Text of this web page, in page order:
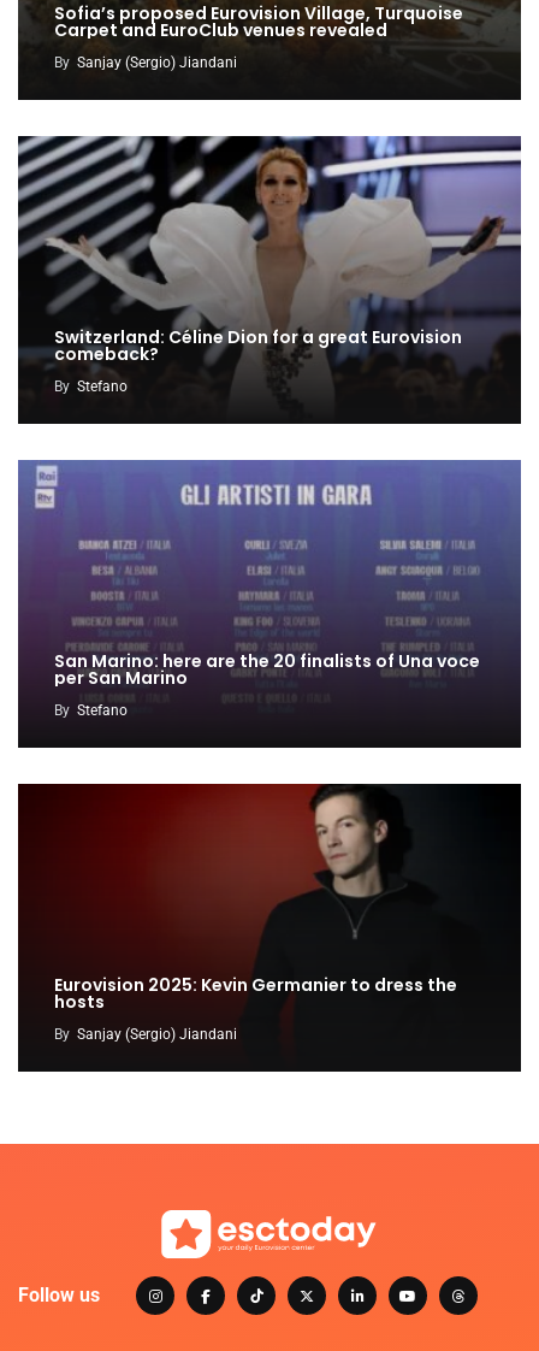
Sofia’s proposed Eurovision Village, Turquoise
Carpet and EuroClub venues revealed
By Sanjay (Sergio) Jiandani
Switzerland: Céline Dion for a great Eurovision
comeback?
By Stefano
San Marino: here are the 20 finalists of Una voce
per San Marino
By Stefano
Eurovision 2025: Kevin Germanier to dress the
hosts
By Sanjay (Sergio) Jiandani
Follow us